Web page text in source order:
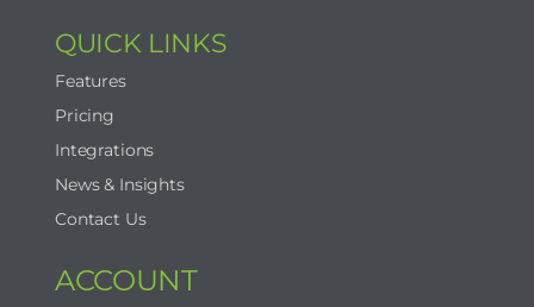
QUICK LINKS
Features
Pricing
Integrations
News & Insights
Contact Us
ACCOUNT